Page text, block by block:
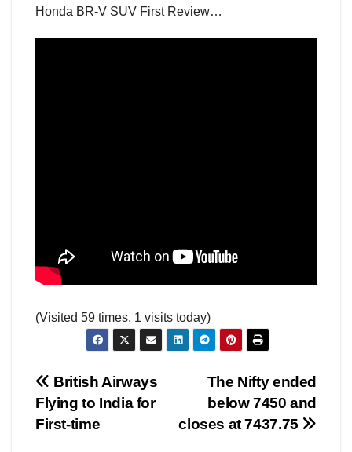
Honda BR-V SUV First Review…
(Visited 59 times, 1 visits today)
Post
navigation
The Nifty ended
below 7450 and
closes at 7437.75
British Airways
Flying to India for
First-time